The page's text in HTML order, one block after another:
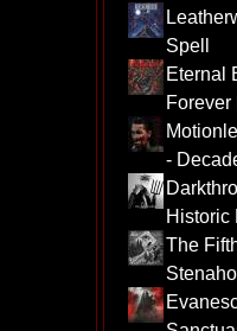
Spell
Eternal
Forever
-
Historic
The